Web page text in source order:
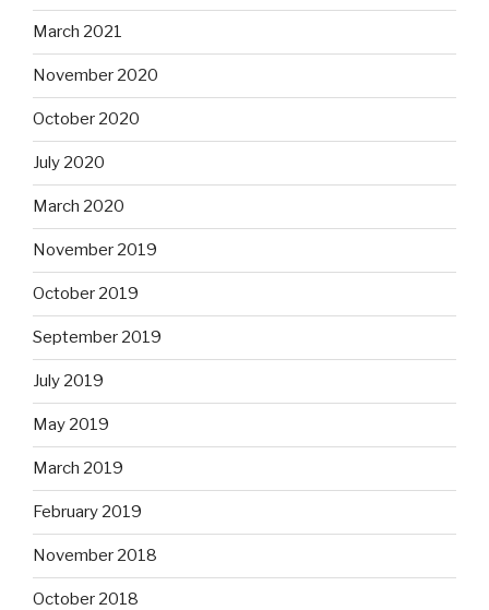
March 2021
November 2020
October 2020
July 2020
March 2020
November 2019
October 2019
September 2019
July 2019
May 2019
March 2019
February 2019
November 2018
October 2018